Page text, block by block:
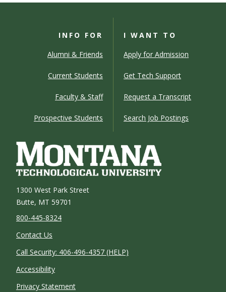
1300 West Park Street
Butte, MT 59701
800-445-8324
Contact Us
Call Security: 406-496-4357 (HELP)
Accessibility
Privacy Statement
INFO FOR
Alumni & Friends
Current Students
Faculty & Staff
Prospective Students
I WANT TO
Apply for Admission
Get Tech Support
Request a Transcript
Search Job Postings